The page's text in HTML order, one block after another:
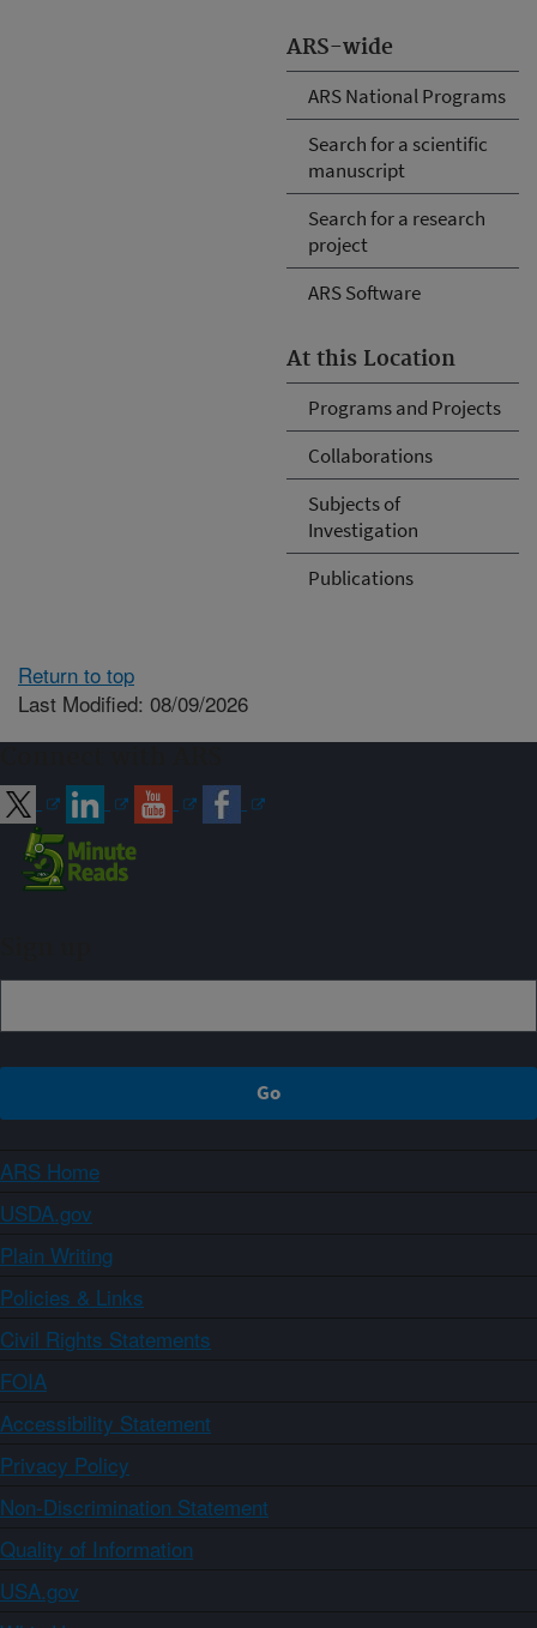
ARS-wide
ARS National Programs
Search for a scientific
manuscript
Search for a research
project
ARS Software
At this Location
Programs and Projects
Collaborations
Subjects of
Investigation
Publications
Return to top
Last Modified: 08/09/2026
ARS Home
USDA.gov
Plain Writing
Policies & Links
Civil Rights Statements
FOIA
Accessibility Statement
Privacy Policy
Non-Discrimination Statement
Quality of Information
USA.gov